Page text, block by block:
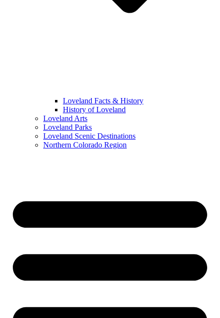
Loveland Facts & History
History of Loveland
Loveland Arts
Loveland Parks
Loveland Scenic Destinations
Northern Colorado Region